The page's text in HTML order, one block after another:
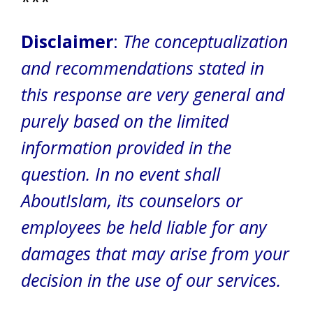
Disclaimer: The conceptualization
and recommendations stated in
this response are very general and
purely based on the limited
information provided in the
question. In no event shall
AboutIslam, its counselors or
employees be held liable for any
damages that may arise from your
decision in the use of our services.